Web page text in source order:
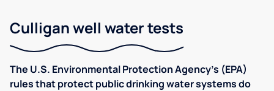
Culligan well water tests
The U.S. Environmental Protection Agency’s (EPA)
rules that protect public drinking water systems do